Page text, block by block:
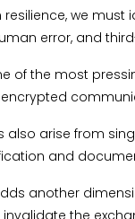
we
error, and
of the most
also arise from
and
another
the